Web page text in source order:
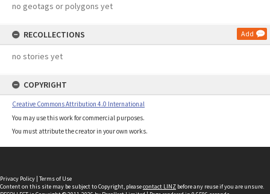
no geotags or polygons yet
RECOLLECTIONS Add
no stories yet
COPYRIGHT
Creative Commons Attribution 4.0 International
You may use this work for commercial purposes.
You must attribute the creator in your own works.
Privacy Policy | Terms of Use
Content on this site may be subject to Copyright, pleasecontact LINZ before any reuse if you are unsure.